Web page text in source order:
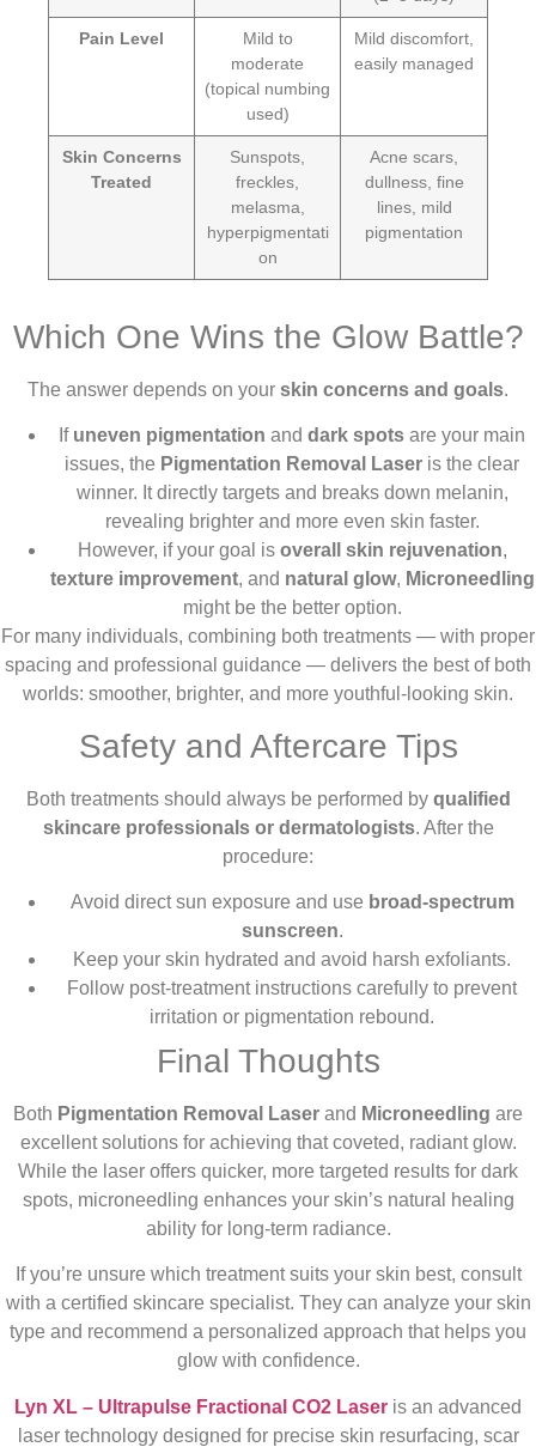
Pain Level
Mild to
moderate
(topical numbing
used)
Mild discomfort,
easily managed
Skin Concerns
Treated
Sunspots,
freckles,
melasma,
hyperpigmentati
on
Acne scars,
dullness, fine
lines, mild
pigmentation
Which One Wins the Glow Battle?
The answer depends on your skin concerns and goals.
If uneven pigmentation and dark spots are your main
issues, the Pigmentation Removal Laser is the clear
winner. It directly targets and breaks down melanin,
revealing brighter and more even skin faster.
However, if your goal is overall skin rejuvenation,
texture improvement, and natural glow, Microneedling
might be the better option.
For many individuals, combining both treatments — with proper
spacing and professional guidance — delivers the best of both
worlds: smoother, brighter, and more youthful-looking skin.
Safety and Aftercare Tips
Both treatments should always be performed by qualified
skincare professionals or dermatologists. After the
procedure:
Avoid direct sun exposure and use broad-spectrum
sunscreen.
Keep your skin hydrated and avoid harsh exfoliants.
Follow post-treatment instructions carefully to prevent
irritation or pigmentation rebound.
Final Thoughts
Both Pigmentation Removal Laser and Microneedling are
excellent solutions for achieving that coveted, radiant glow.
While the laser offers quicker, more targeted results for dark
spots, microneedling enhances your skin’s natural healing
ability for long-term radiance.
If you’re unsure which treatment suits your skin best, consult
with a certified skincare specialist. They can analyze your skin
type and recommend a personalized approach that helps you
glow with confidence.
Lyn XL – Ultrapulse Fractional CO2 Laser is an advanced
laser technology designed for precise skin resurfacing, scar